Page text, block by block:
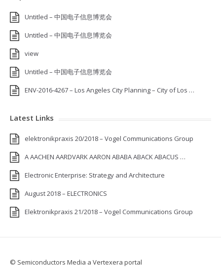
Untitled – 中国电子信息博览会
Untitled – 中国电子信息博览会
view
Untitled – 中国电子信息博览会
ENV-2016-4267 – Los Angeles City Planning – City of Los …
Latest Links
elektronikpraxis 20/2018 – Vogel Communications Group
A AACHEN AARDVARK AARON ABABA ABACK ABACUS …
Electronic Enterprise: Strategy and Architecture
August 2018 – ELECTRONICS
Elektronikpraxis 21/2018 – Vogel Communications Group
© Semiconductors Media a Vertexera portal